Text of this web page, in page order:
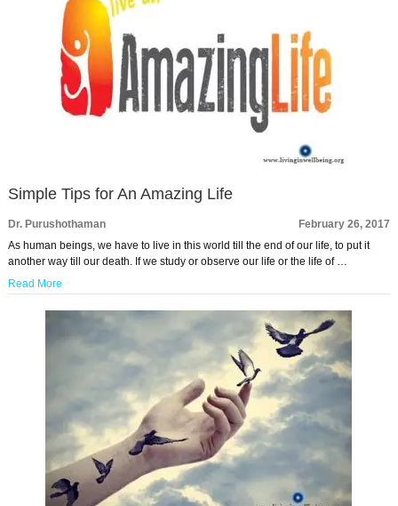
Simple Tips for An Amazing Life
Dr. Purushothaman
February 26, 2017
As human beings, we have to live in this world till the end of our life, to put it
another way till our death. If we study or observe our life or the life of …
Read More